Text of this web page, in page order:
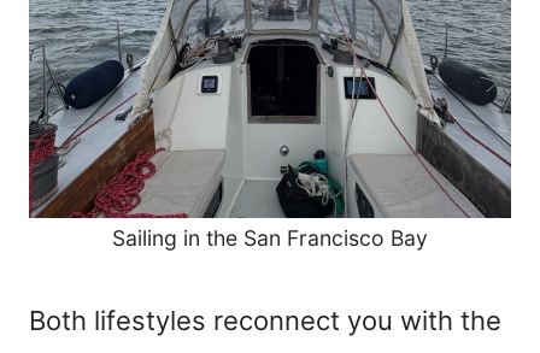
Sailing in the San Francisco Bay
Both lifestyles reconnect you with the